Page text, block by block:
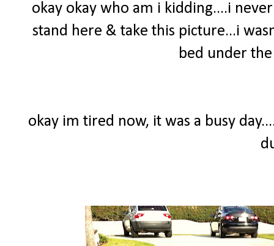
okay okay who am i kidding....i
stand here & take this picture...i
bed under
okay im tired now, it was a busy